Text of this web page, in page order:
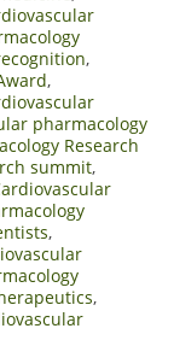
,
,
pharmacology
Research
summit,
,
,